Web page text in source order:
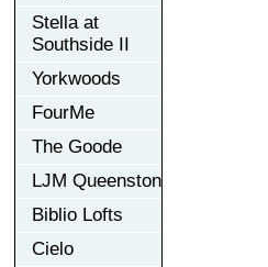
Stella at
Southside II
Yorkwoods
FourMe
The Goode
LJM Queenston
Biblio Lofts
Cielo